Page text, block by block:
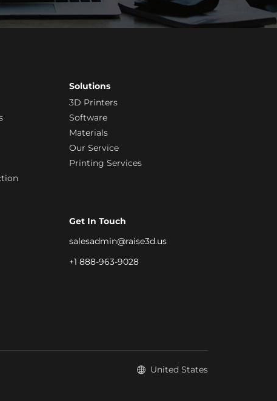
Solutions
3D Printers
Software
Materials
Our Service
Printing Services
Get In Touch
salesadmin@raise3d.us
+1 888-963-9028
United States